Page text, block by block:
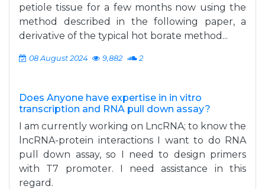
petiole tissue for a few months now using the
method described in the following paper, a
derivative of the typical hot borate method...
08 August 2024 9,882 2
Does Anyone have expertise in in vitro
transcription and RNA pull down assay?
I am currently working on LncRNA; to know the
lncRNA-protein interactions I want to do RNA
pull down assay, so I need to design primers
with T7 promoter. I need assistance in this
regard.